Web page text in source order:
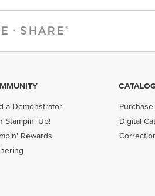
a Demonstrator
Stampin' Up!
Rewards
Purchase
Digital